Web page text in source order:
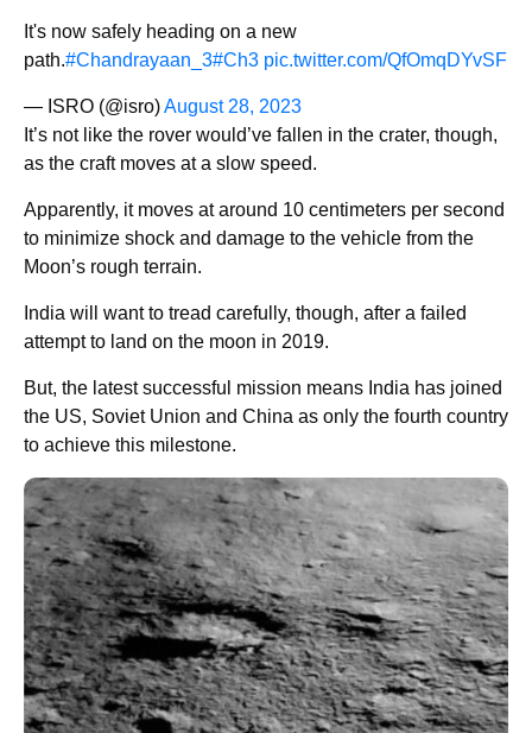
It's now safely heading on a new
path.#Chandrayaan_3#Ch3 pic.twitter.com/QfOmqDYvSF
— ISRO (@isro)August 28, 2023
It’s not like the rover would’ve fallen in the crater, though,
as the craft moves at a slow speed.
Apparently, it moves at around 10 centimeters per second
to minimize shock and damage to the vehicle from the
Moon’s rough terrain.
India will want to tread carefully, though, after a failed
attempt to land on the moon in 2019.
But, the latest successful mission means India has joined
the US, Soviet Union and China as only the fourth country
to achieve this milestone.